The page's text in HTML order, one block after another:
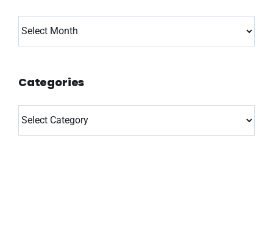
Archives
Categories
Categories